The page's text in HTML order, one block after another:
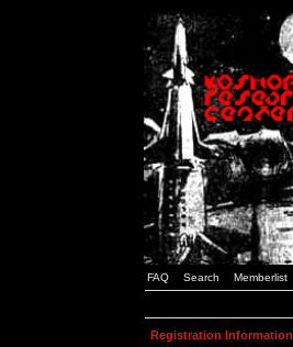
FAQ Search Memberlist
Registration Information